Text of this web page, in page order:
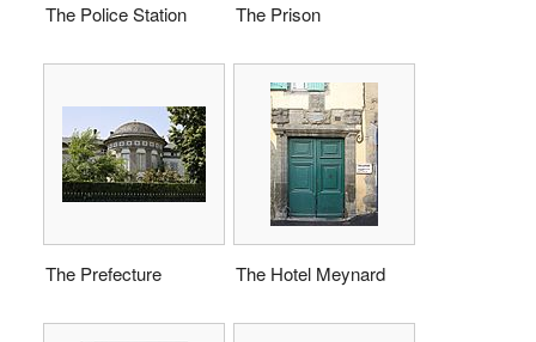
The Police Station The Prison
The Prefecture The Hotel Meynard